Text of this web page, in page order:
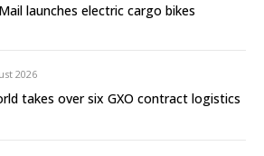
launches electric cargo bikes
2026
takes over six GXO contract logistics